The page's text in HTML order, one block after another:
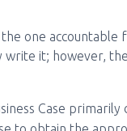
one accountable
write it; however,
Case